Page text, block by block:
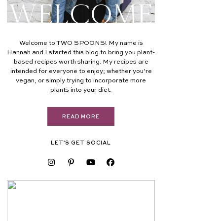
Welcome
Welcome to TWO SPOONS! My name is
Hannah and I started this blog to bring you plant-
based recipes worth sharing. My recipes are
intended for everyone to enjoy; whether you’re
vegan, or simply trying to incorporate more
plants into your diet.
READ MORE
LET’S GET SOCIAL